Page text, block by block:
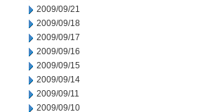
2009/09/21
2009/09/18
2009/09/17
2009/09/16
2009/09/15
2009/09/14
2009/09/11
2009/09/10